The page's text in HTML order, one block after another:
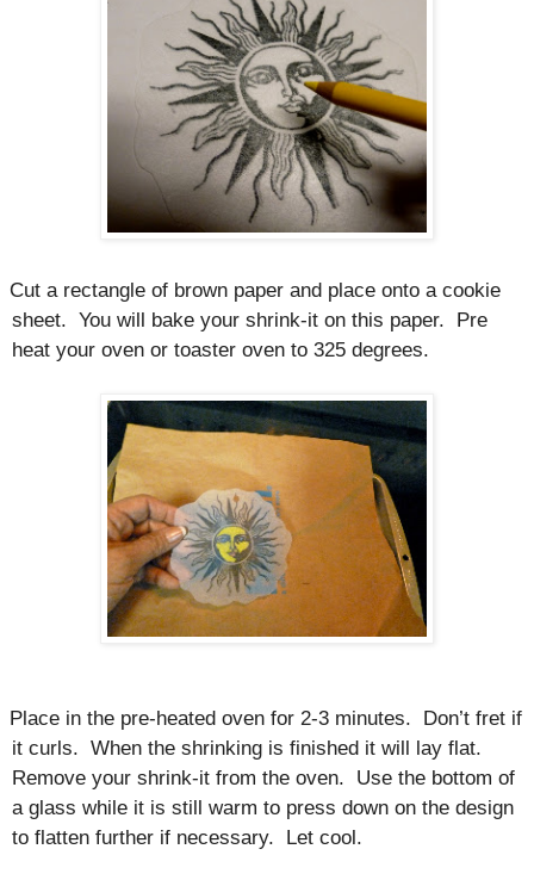
Cut a rectangle of brown paper and place onto a cookie
sheet. You will bake your shrink-it on this paper. Pre
heat your oven or toaster oven to 325 degrees.
Place in the pre-heated oven for 2-3 minutes. Don’t fret if
it curls. When the shrinking is finished it will lay flat.
Remove your shrink-it from the oven. Use the bottom of
a glass while it is still warm to press down on the design
to flatten further if necessary. Let cool.